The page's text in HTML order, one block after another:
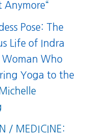
Anymore“
Pose: The
Life of Indra
Woman Who
Yoga to the
/ MEDICINE: